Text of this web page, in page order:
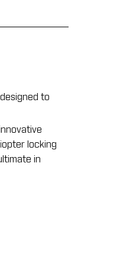
to
locking
in